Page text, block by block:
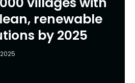
renewable
by 2025
2025